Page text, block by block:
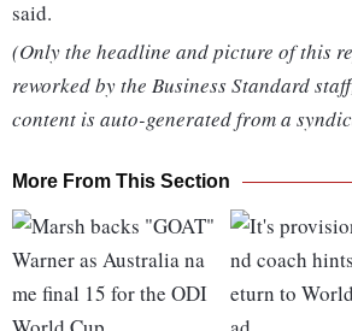
said.
(Only the headline and picture of this
reworked by the Business Standard
content is auto-generated from a
More From This Section